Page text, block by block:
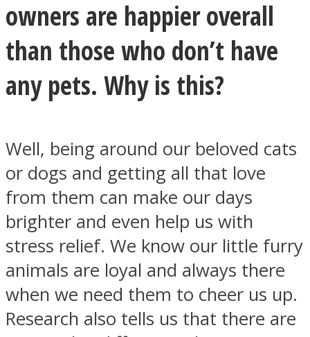
SOUL Mends
ONE World
owners are happier overall
than those who don’t have
any pets. Why is this?
Well, being around our beloved cats
or dogs and getting all that love
from them can make our days
brighter and even help us with
stress relief. We know our little furry
animals are loyal and always there
when we need them to cheer us up.
Research also tells us that there are